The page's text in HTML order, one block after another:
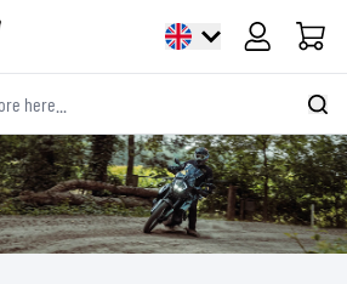
Cart